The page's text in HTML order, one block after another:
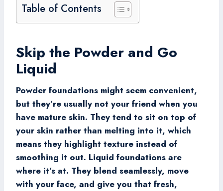
Table of Contents
Skip the Powder and Go
Liquid
Powder foundations might seem convenient,
but they’re usually not your friend when you
have mature skin. They tend to sit on top of
your skin rather than melting into it, which
means they highlight texture instead of
smoothing it out. Liquid foundations are
where it’s at. They blend seamlessly, move
with your face, and give you that fresh,